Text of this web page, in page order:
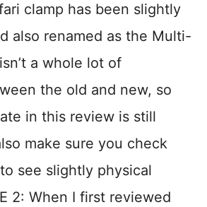
clamp has been slightly
also renamed as the Multi-
a whole lot of
the old and new, so
in this review is still
make sure you check
see slightly physical
2: When I first reviewed